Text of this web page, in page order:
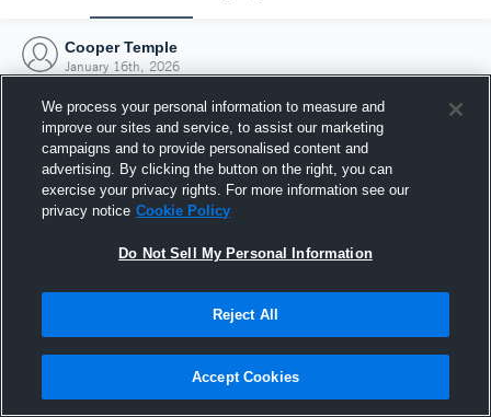
Cooper Temple
January 16th, 2026
Joined Hudl
16 January 2026
We process your personal information to measure and
improve our sites and service, to assist our marketing
campaigns and to provide personalised content and
advertising. By clicking the button on the right, you can
exercise your privacy rights. For more information see our
privacy notice Cookie Policy
Do Not Sell My Personal Information
Reject All
Accept Cookies